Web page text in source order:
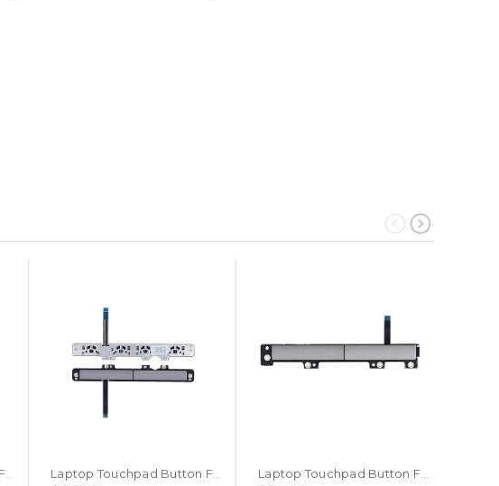
Laptop Touchpad Button For HP ZBook 14U G5 L17826-001 Gray Laptop Touchpad Button For HP ZBook 14U G5 14U G6 L17826-001 click button Gray New Laptop Touchpad Button For HP ZBook 15u G5 Gray